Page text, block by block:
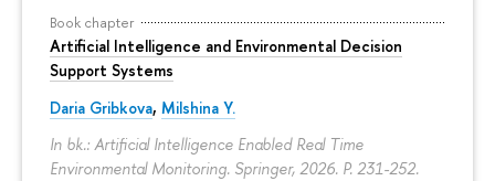
Book chapter
Artificial Intelligence and Environmental Decision
Support Systems
Daria Gribkova, Milshina Y.
In bk.: Artificial Intelligence Enabled Real Time
Environmental Monitoring. Springer, 2026. P. 231-252.